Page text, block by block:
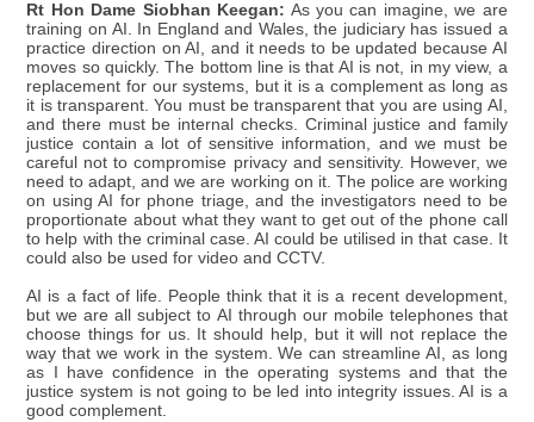
Rt Hon Dame Siobhan Keegan: As you can imagine, we are
training on AI. In England and Wales, the judiciary has issued a
practice direction on AI, and it needs to be updated because AI
moves so quickly. The bottom line is that AI is not, in my view, a
replacement for our systems, but it is a complement as long as
it is transparent. You must be transparent that you are using AI,
and there must be internal checks. Criminal justice and family
justice contain a lot of sensitive information, and we must be
careful not to compromise privacy and sensitivity. However, we
need to adapt, and we are working on it. The police are working
on using AI for phone triage, and the investigators need to be
proportionate about what they want to get out of the phone call
to help with the criminal case. AI could be utilised in that case. It
could also be used for video and CCTV.
AI is a fact of life. People think that it is a recent development,
but we are all subject to AI through our mobile telephones that
choose things for us. It should help, but it will not replace the
way that we work in the system. We can streamline AI, as long
as I have confidence in the operating systems and that the
justice system is not going to be led into integrity issues. AI is a
good complement.